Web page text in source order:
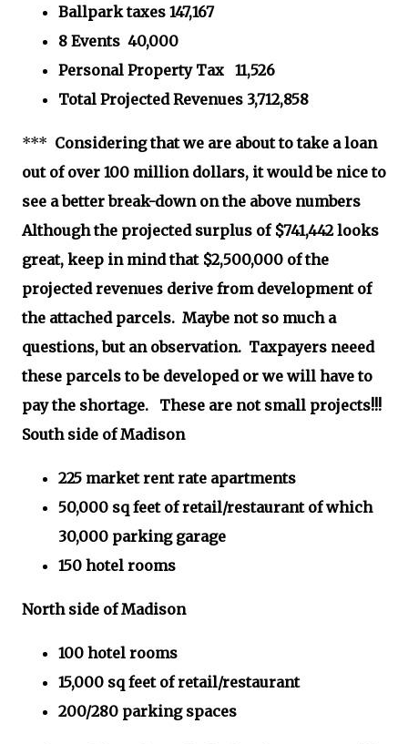
Ballpark taxes 147,167
8 Events 40,000
Personal Property Tax 11,526
Total Projected Revenues 3,712,858
*** Considering that we are about to take a loan
out of over 100 million dollars, it would be nice to
see a better break-down on the above numbers
Although the projected surplus of $741,442 looks
great, keep in mind that $2,500,000 of the
projected revenues derive from development of
the attached parcels. Maybe not so much a
questions, but an observation. Taxpayers neeed
these parcels to be developed or we will have to
pay the shortage. These are not small projects!!!
South side of Madison
225 market rent rate apartments
50,000 sq feet of retail/restaurant of which
30,000 parking garage
150 hotel rooms
North side of Madison
100 hotel rooms
15,000 sq feet of retail/restaurant
200/280 parking spaces